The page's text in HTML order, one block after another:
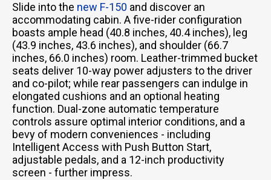
Slide into the new F-150 and discover an
accommodating cabin. A five-rider configuration
boasts ample head (40.8 inches, 40.4 inches), leg
(43.9 inches, 43.6 inches), and shoulder (66.7
inches, 66.0 inches) room. Leather-trimmed bucket
seats deliver 10-way power adjusters to the driver
and co-pilot; while rear passengers can indulge in
elongated cushions and an optional heating
function. Dual-zone automatic temperature
controls assure optimal interior conditions, and a
bevy of modern conveniences - including
Intelligent Access with Push Button Start,
adjustable pedals, and a 12-inch productivity
screen - further impress.